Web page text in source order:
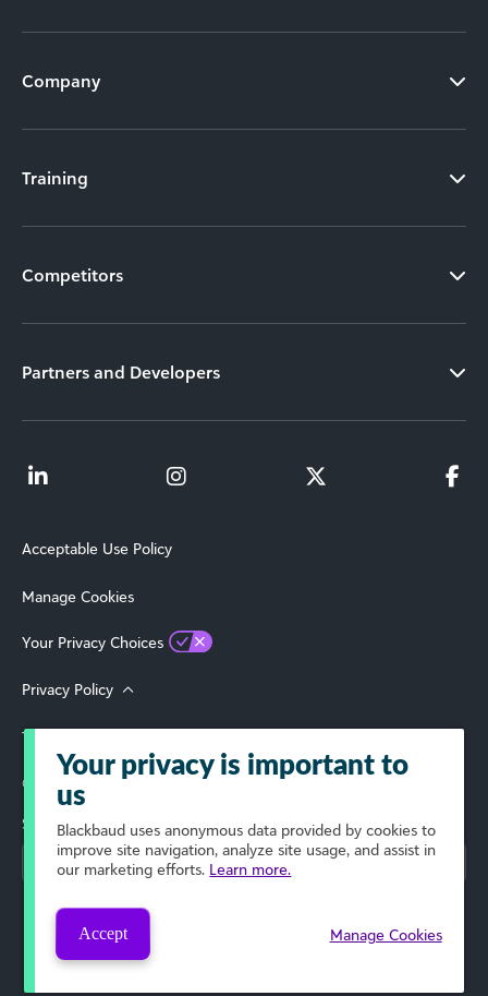
Company
Training
Competitors
Partners and Developers
Acceptable Use Policy
Manage Cookies
Your Privacy Choices
Privacy Policy
Terms of Use
© 2026 Blackbaud, Inc. All Rights Reserved.
Select Your Region
Your privacy is important to
us
Blackbaud uses anonymous data provided by cookies to
improve site navigation, analyze site usage, and assist in
our marketing efforts. Learn more.
Accept Manage Cookies